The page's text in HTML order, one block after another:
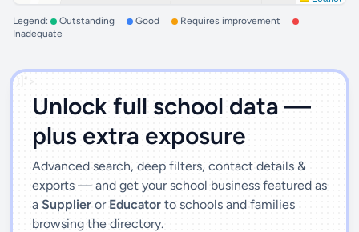
Legend: Outstanding Good
Requires improvement
Inadequate
')]">
Unlock full school data —
plus extra exposure
Advanced search, deep filters, contact details &
exports — and get your school business featured as
a Supplier or Educator to schools and families
browsing the directory.